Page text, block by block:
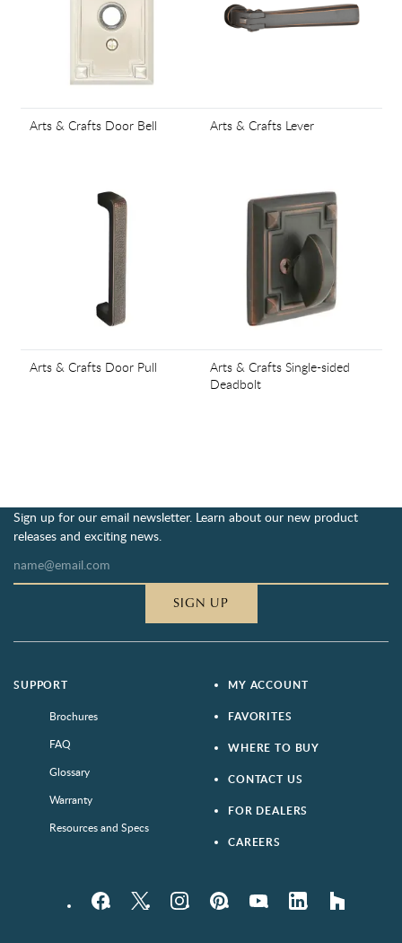
Arts & Crafts Door Bell Arts & Crafts Lever
Arts & Crafts Door Pull
Arts & Crafts Single-sided
Deadbolt
Sign up for our email newsletter. Learn about our new product
releases and exciting news.
SIGN UP
SUPPORT
Brochures
FAQ
Glossary
Warranty
Resources and Specs
MY ACCOUNT
FAVORITES
WHERE TO BUY
CONTACT US
FOR DEALERS
CAREERS
FacebookTwitter InstagramPinterestYouTube LinkedIn houzz